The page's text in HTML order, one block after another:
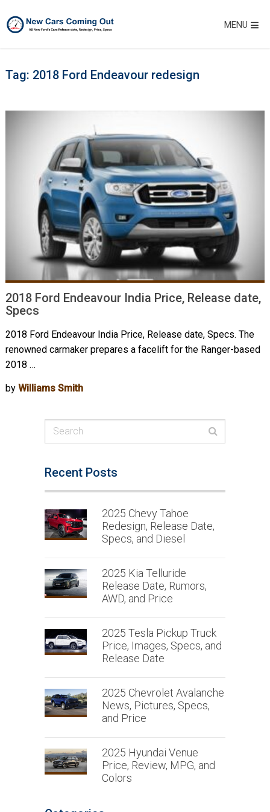
MENU
Tag: 2018 Ford Endeavour redesign
2018 Ford Endeavour India Price, Release date,
Specs
2018 Ford Endeavour India Price, Release date, Specs. The
renowned carmaker prepares a facelift for the Ranger-based
2018 …
by Williams Smith
Recent Posts
2025 Chevy Tahoe
Redesign, Release Date,
Specs, and Diesel
2025 Kia Telluride
Release Date, Rumors,
AWD, and Price
2025 Tesla Pickup Truck
Price, Images, Specs, and
Release Date
2025 Chevrolet Avalanche
News, Pictures, Specs,
and Price
2025 Hyundai Venue
Price, Review, MPG, and
Colors